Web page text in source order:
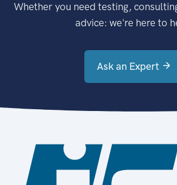
Whether you need testing,
advice: we're here to
Ask an Expert